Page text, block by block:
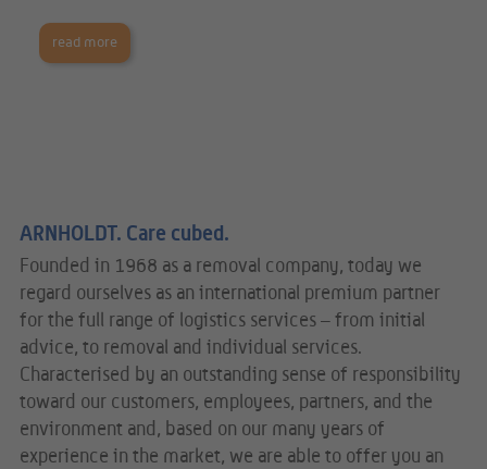
read more
ARNHOLDT. Care cubed.
Founded in 1968 as a removal company, today we
regard ourselves as an international premium partner
for the full range of logistics services – from initial
advice, to removal and individual services.
Characterised by an outstanding sense of responsibility
toward our customers, employees, partners, and the
environment and, based on our many years of
experience in the market, we are able to offer you an